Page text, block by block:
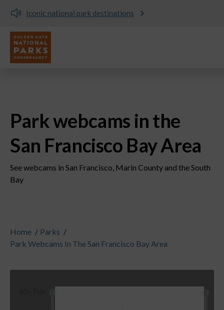
Donate and support the parks today!
Utility
Park webcams in the
San Francisco Bay Area
See webcams in San Francisco, Marin County and the South
Bay
Home / Parks /
Park Webcams In The San Francisco Bay Area